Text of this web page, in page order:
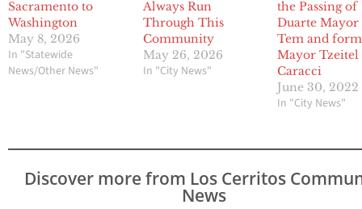
Sacramento to
Washington
May 8, 2026
In "Statewide
News/Other News"
Always Run
Through This
Community
May 26, 2026
In "City News"
the Passing of
Duarte Mayor
Tem and
Mayor Tzeitel
Caracci
June 30, 2022
In "City News"
Discover more from Los Cerritos
News